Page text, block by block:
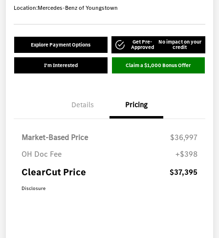
Location:Mercedes-Benz of Youngstown
Explore Payment Options Get Pre-
Approved
No impact on your
credit
I'm Interested Claim a $1,000 Bonus Offer
Details Pricing
Market-Based Price
$36,997
OH Doc Fee
+$398
ClearCut Price $37,395
Disclosure